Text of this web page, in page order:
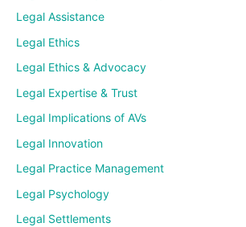
Legal Assistance
Legal Ethics
Legal Ethics & Advocacy
Legal Expertise & Trust
Legal Implications of AVs
Legal Innovation
Legal Practice Management
Legal Psychology
Legal Settlements